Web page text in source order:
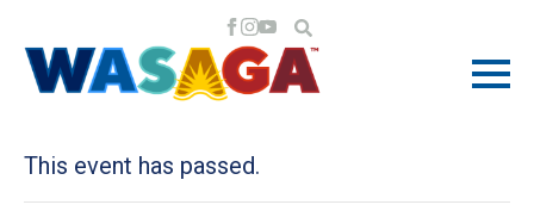
« All Events
This event has passed.